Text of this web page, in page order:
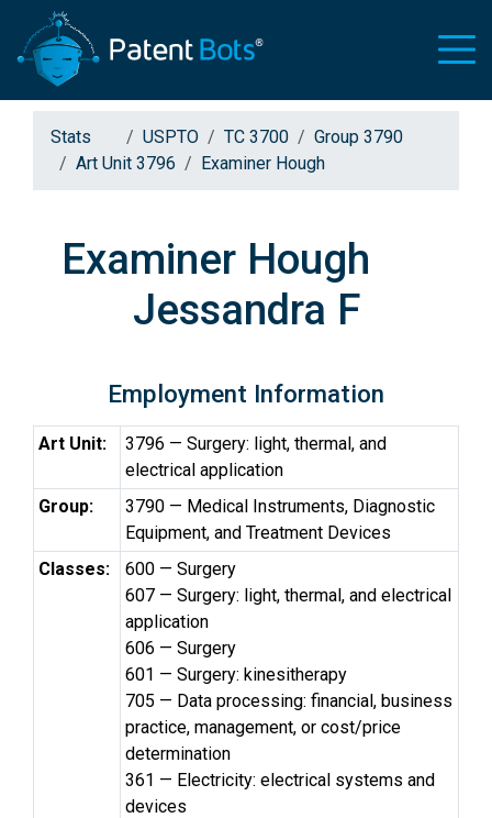
Stats USPTO TC 3700
Group 3790
Art Unit 3796
Examiner Hough
Examiner Hough
Jessandra F
Employment Information
Art Unit:
3796 — Surgery: light, thermal, and
electrical application
Group:
3790 — Medical Instruments, Diagnostic
Equipment, and Treatment Devices
Classes:
600 — Surgery
607 — Surgery: light, thermal, and electrical
application
606 — Surgery
601 — Surgery: kinesitherapy
705 — Data processing: financial, business
practice, management, or cost/price
determination
361 — Electricity: electrical systems and
devices